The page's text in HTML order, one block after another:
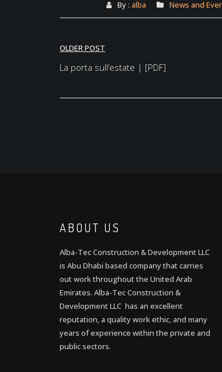
By : alba News and
Post
navigation
OLDER POST
La porta sull’estate | [PDF]
ABOUT US
Alba-Tec Construction & Development LLC
is Abu Dhabi based company that carries
out work throughout the United Arab
Emirates. Alba-Tec Construction &
Development LLC has an excellent
reputation, a quality work ethic, and many
years of experience within the private and
public sectors.